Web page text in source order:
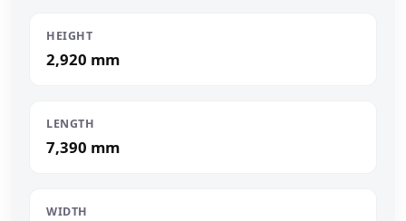
HEIGHT
2,920 mm
LENGTH
7,390 mm
WIDTH